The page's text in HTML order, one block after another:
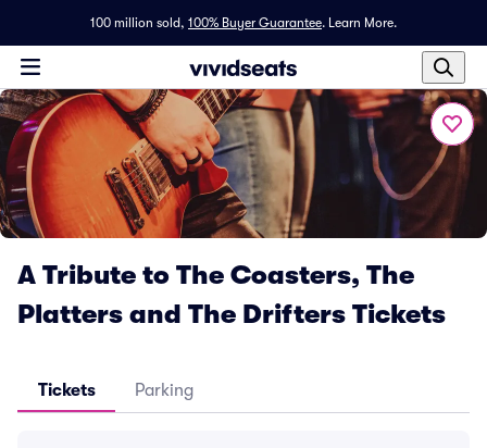
100 million sold, 100% Buyer Guarantee. Learn More.
A Tribute to The Coasters, The
Platters and The Drifters Tickets
Tickets Parking